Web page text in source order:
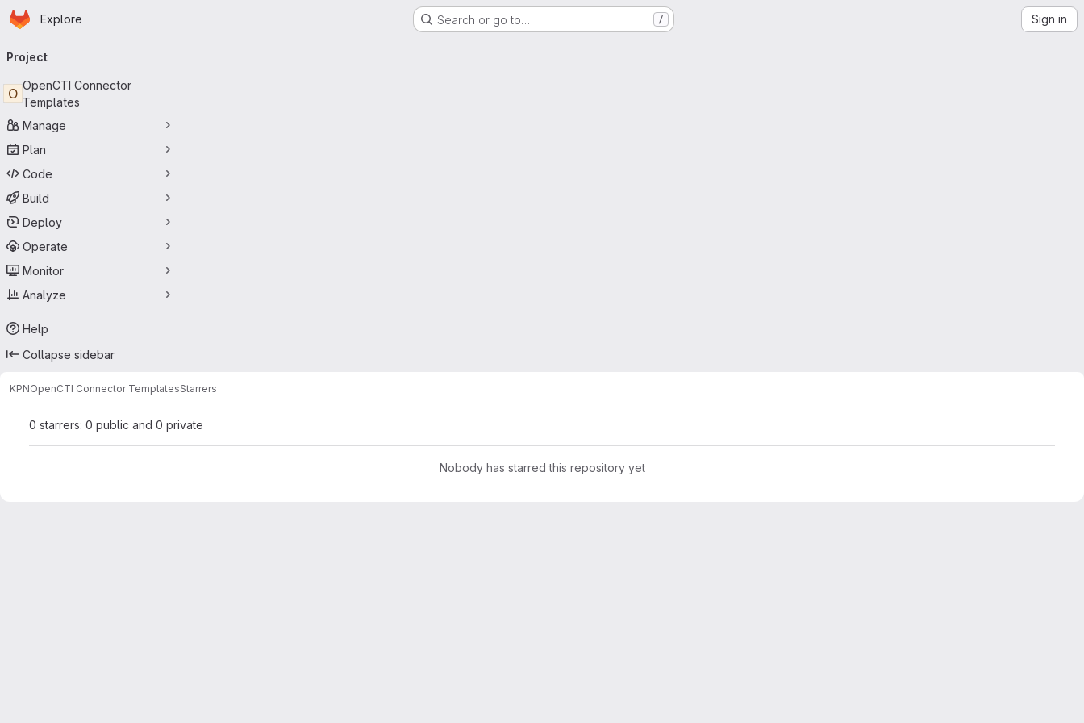
Skip to main content
Homepage
Explore Search or go to… / Sign in
navigation
Project
O
OpenCTI Connector
Templates
Manage
Plan
Code
Build
Deploy
Operate
Monitor
Analyze
Help
Collapse sidebar
KPNOpenCTI Connector TemplatesStarrers
0 starrers: 0 public and 0 private
Nobody has starred this repository yet